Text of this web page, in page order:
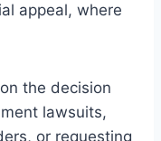
appeal, where
the decision
lawsuits,
or requesting